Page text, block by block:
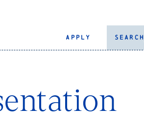
APPLY SEARCH